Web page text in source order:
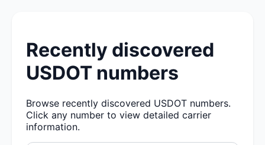
Recently discovered
USDOT numbers
Browse recently discovered USDOT numbers.
Click any number to view detailed carrier
information.